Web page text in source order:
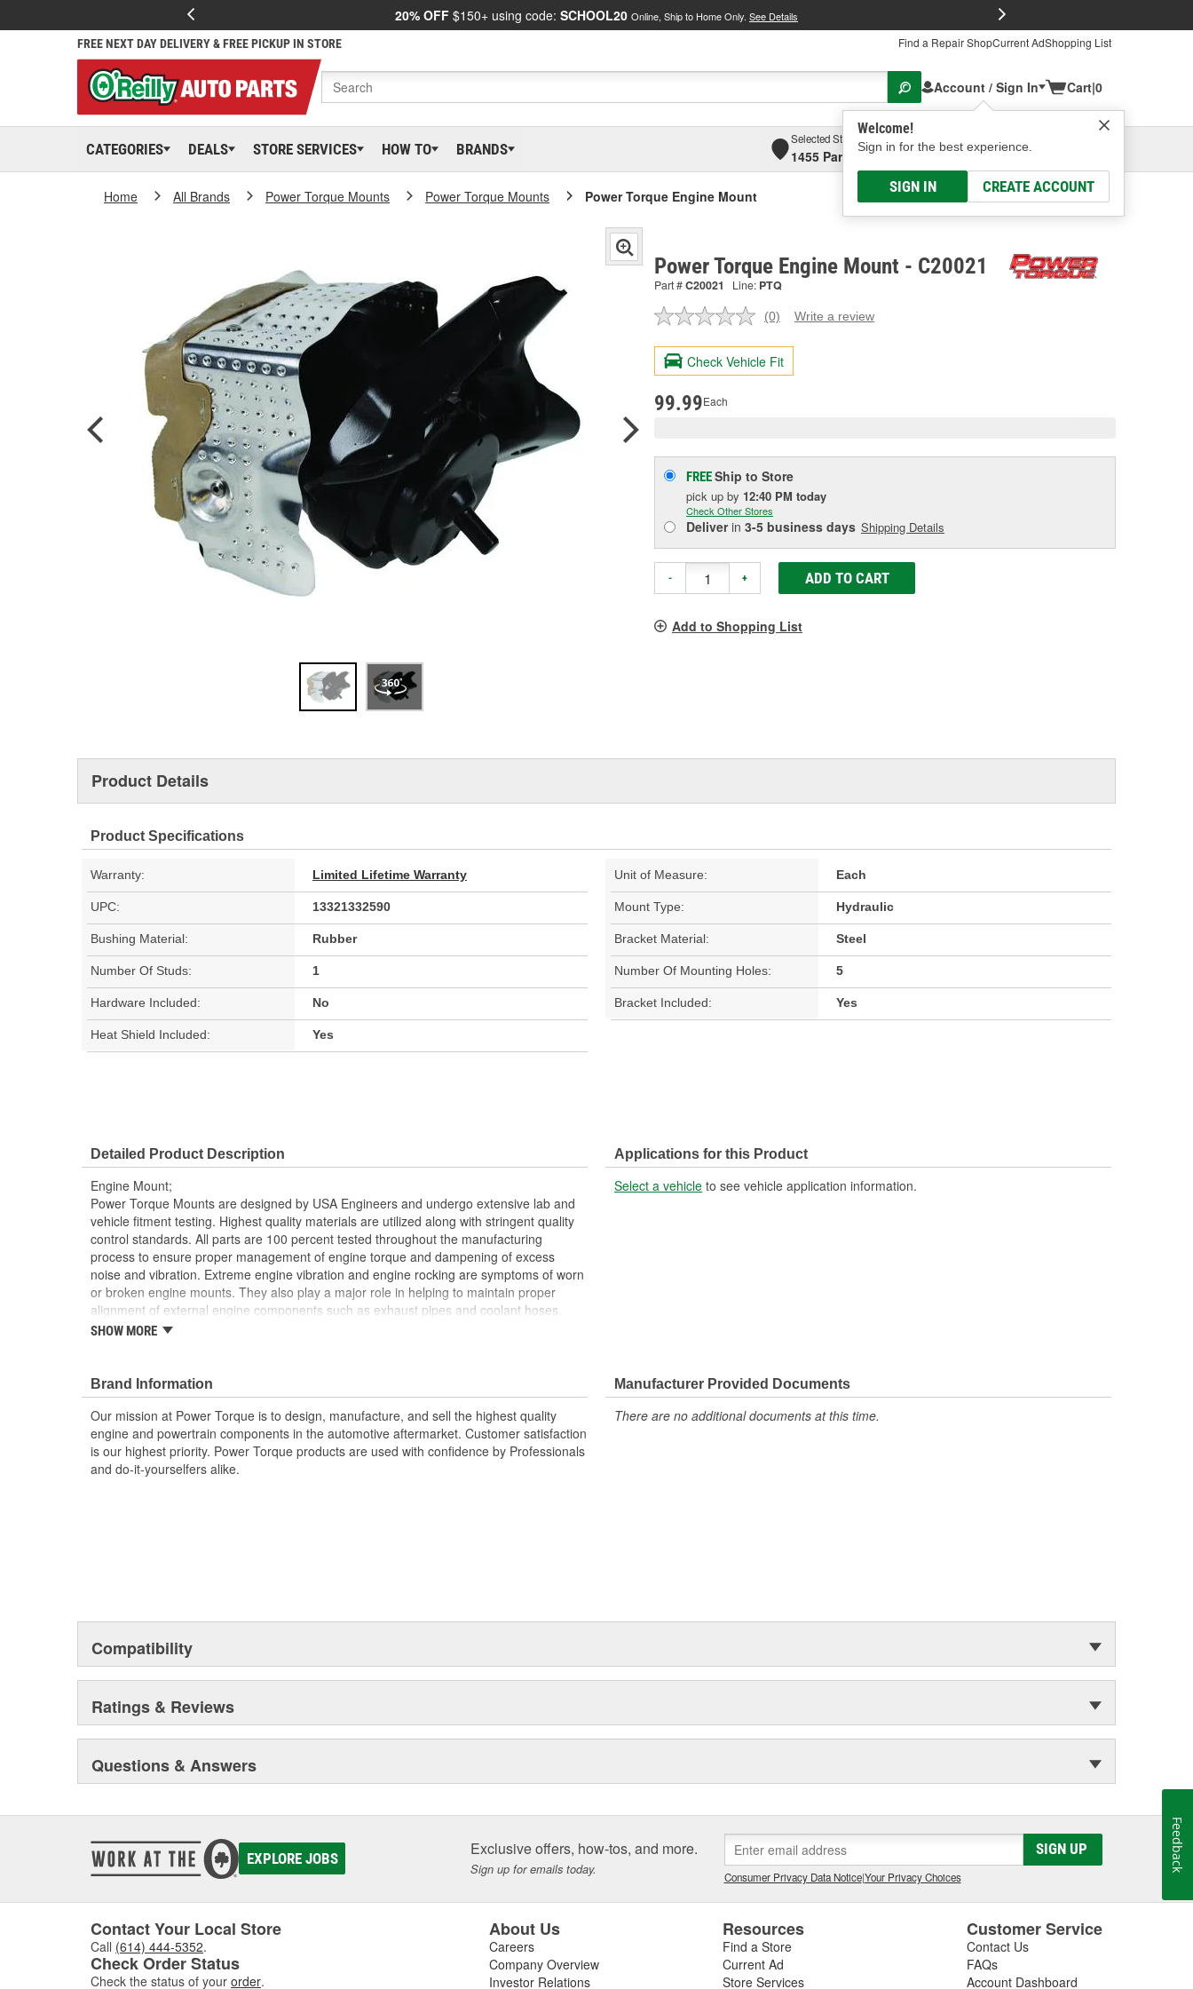
20% OFF $150+ using code: SCHOOL20 Online, Ship to Home Only. See Details
FREE NEXT DAY DELIVERY & FREE PICKUP IN STORE Find a Repair ShopCurrent AdShopping List
Account / Sign In
Welcome!
Sign in for the best experience.
SIGN IN CREATE ACCOUNT
Cart|0
CATEGORIES DEALS STORE SERVICES HOW TO BRANDS
Selected Store
1455 Parsons Ave, Columbus, OHSelect or Add New
Home All Brands Power Torque Mounts Power Torque Mounts Power Torque Engine Mount
Power Torque Engine Mount - C20021
Part #C20021 Line: PTQ
No
value.
Same
page
(0) Write a review
Check Vehicle Fit
99.99Each
FREEShip to Store
pick up by 12:40 PM today
Check Other Stores
Deliverin 3-5 business days Shipping Details
- + ADD TO CART
Add to Shopping List
Product Details
Product Specifications
Warranty: Limited Lifetime Warranty Unit of Measure: Each
UPC: 13321332590 Mount Type: Hydraulic
Bushing Material: Rubber Bracket Material: Steel
Number Of Studs: 1 Number Of Mounting Holes: 5
Hardware Included: No Bracket Included: Yes
Heat Shield Included: Yes
Detailed Product Description
Engine Mount;
Power Torque Mounts are designed by USA Engineers and undergo extensive lab and
vehicle fitment testing. Highest quality materials are utilized along with stringent quality
control standards. All parts are 100 percent tested throughout the manufacturing
process to ensure proper management of engine torque and dampening of excess
noise and vibration. Extreme engine vibration and engine rocking are symptoms of worn
or broken engine mounts. They also play a major role in helping to maintain proper
alignment of external engine components such as exhaust pipes and coolant hoses.
Worn or broken engine mounts also place added strain upon the transmission mount,
SHOW MORE
Applications for this Product
Select a vehicle to see vehicle application information.
Brand Information
Our mission at Power Torque is to design, manufacture, and sell the highest quality
engine and powertrain components in the automotive aftermarket. Customer satisfaction
is our highest priority. Power Torque products are used with confidence by Professionals
and do-it-yourselfers alike.
Manufacturer Provided Documents
There are no additional documents at this time.
Compatibility
Ratings & Reviews
Questions & Answers
EXPLORE JOBS Exclusive offers, how-tos, and more.
Sign up for emails today.
SIGN UP
Consumer Privacy Data Notice|Your Privacy Choices
Contact Your Local Store
Call (614) 444-5352.
Check Order Status
Check the status of your order.
About Us
Careers
Company Overview
Investor Relations
Resources
Find a Store
Current Ad
Store Services
Customer Service
Contact Us
FAQs
Account Dashboard
Feedback